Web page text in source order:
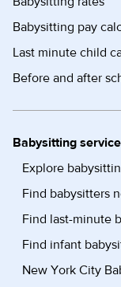
Babysitting pay
Last minute child
Before and after
Babysitting
Explore
Find babysitters
Find last-minute
Find infant
New York City